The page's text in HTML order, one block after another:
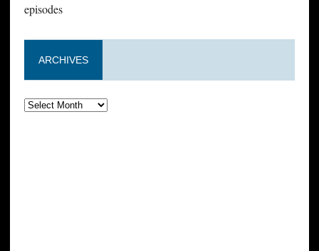
episodes
ARCHIVES